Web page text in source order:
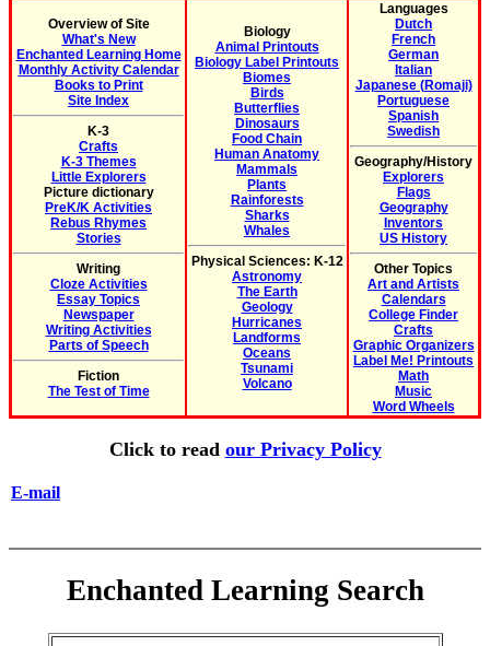
Overview of Site
What's New
Enchanted Learning Home
Monthly Activity Calendar
Books to Print
Site Index
K-3
Crafts
K-3 Themes
Little Explorers
Picture dictionary
PreK/K Activities
Rebus Rhymes
Stories
Writing
Cloze Activities
Essay Topics
Newspaper
Writing Activities
Parts of Speech
Fiction
The Test of Time
Biology
Animal Printouts
Biology Label Printouts
Biomes
Birds
Butterflies
Dinosaurs
Food Chain
Human Anatomy
Mammals
Plants
Rainforests
Sharks
Whales
Physical Sciences: K-12
Astronomy
The Earth
Geology
Hurricanes
Landforms
Oceans
Tsunami
Volcano
Languages
Dutch
French
German
Italian
Japanese (Romaji)
Portuguese
Spanish
Swedish
Geography/History
Explorers
Flags
Geography
Inventors
US History
Other Topics
Art and Artists
Calendars
College Finder
Crafts
Graphic Organizers
Label Me! Printouts
Math
Music
Word Wheels
Click to read our Privacy Policy
E-mail
Enchanted Learning Search